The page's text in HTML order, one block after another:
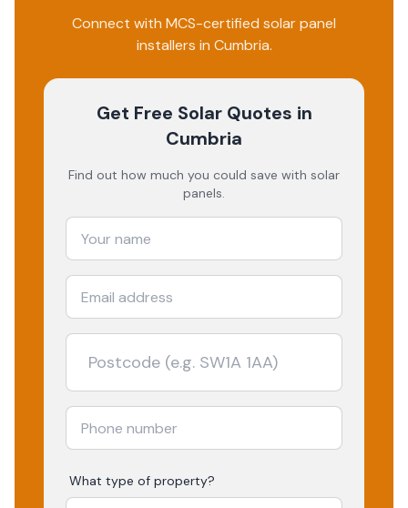
Connect with MCS-certified solar panel
installers in Cumbria.
Get Free Solar Quotes in
Cumbria
Find out how much you could save with solar
panels.
What type of property?